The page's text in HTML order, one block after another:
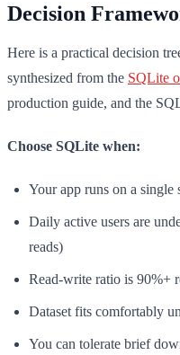
Decision
Here is a practical decision
synthesized from the SQLite
production guide, and the
Choose SQLite when:
Your app runs on a single
Daily active users are
reads)
Read-write ratio is 90%+
Dataset fits comfortably
You can tolerate brief